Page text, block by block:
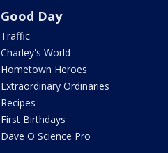
Good Day
Traffic
Charley's World
Hometown Heroes
Extraordinary Ordinaries
Recipes
First Birthdays
Dave O Science Pro